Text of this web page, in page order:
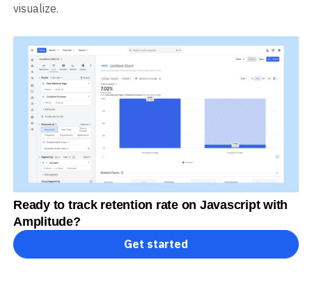
visualize.
Ready to track retention rate on Javascript with
Amplitude?
Get started